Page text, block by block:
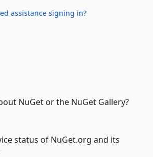
assistance signing in?
NuGet or the NuGet Gallery?
status of NuGet.org and its